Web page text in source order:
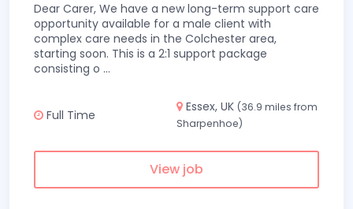
Dear Carer, We have a new long-term support care
opportunity available for a male client with
complex care needs in the Colchester area,
starting soon. This is a 2:1 support package
consisting o ...
Full Time
Essex, UK (36.9 miles from
Sharpenhoe)
View job